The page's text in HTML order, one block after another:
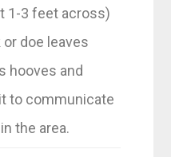
1-3 feet across)
doe leaves
hooves and
to communicate
the area.